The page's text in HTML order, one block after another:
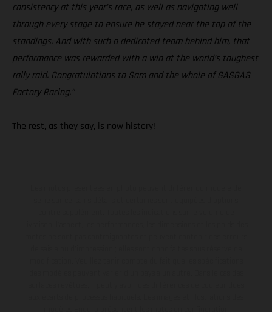
consistency at this year’s race, as well as navigating well
through every stage to ensure he stayed near the top of the
standings. And with such a dedicated team behind him, that
performance was rewarded with a win at the world’s toughest
rally raid. Congratulations to Sam and the whole of GASGAS
Factory Racing.”
The rest, as they say, is now history!